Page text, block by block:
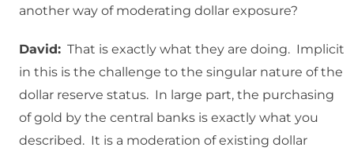
another way of moderating dollar exposure?
David: That is exactly what they are doing. Implicit
in this is the challenge to the singular nature of the
dollar reserve status. In large part, the purchasing
of gold by the central banks is exactly what you
described. It is a moderation of existing dollar